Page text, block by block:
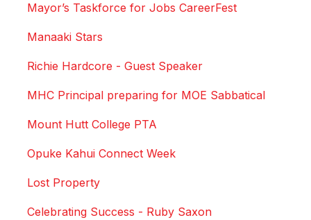
Mayor’s Taskforce for Jobs CareerFest
Manaaki Stars
Richie Hardcore - Guest Speaker
MHC Principal preparing for MOE Sabbatical
Mount Hutt College PTA
Opuke Kahui Connect Week
Lost Property
Celebrating Success - Ruby Saxon